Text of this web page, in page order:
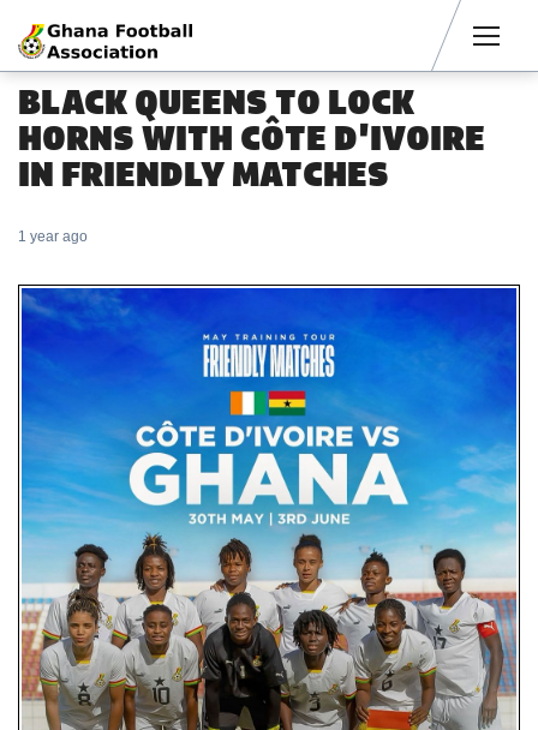
BLACK QUEENS TO LOCK
HORNS WITH CÔTE D'IVOIRE
IN FRIENDLY MATCHES
1 year ago